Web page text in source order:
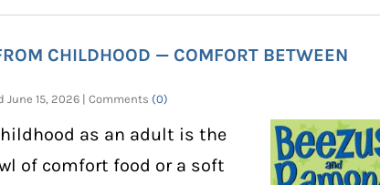
CHILDHOOD — COMFORT BETWEEN
June 15, 2026 | Comments (0)
as an adult is the
of comfort food or a soft